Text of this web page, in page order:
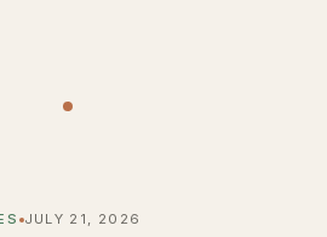
JULY 21, 2026